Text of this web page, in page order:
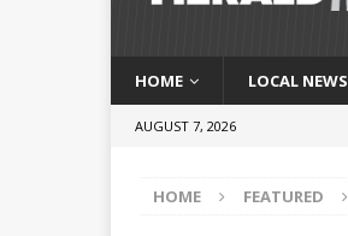
HOME LOCAL NEWS
AUGUST 7, 2026
HOME FEATURED